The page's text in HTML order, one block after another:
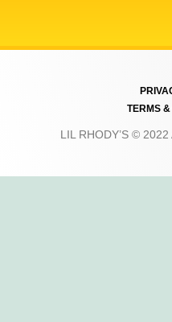
TERMS
LIL RHODY’S ©